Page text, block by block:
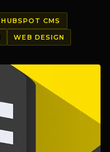
HUBSPOT CMS
WEB DESIGN